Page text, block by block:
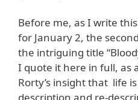
Before me, as I write
for January 2, the
the intriguing title
I quote it here in full, as
Rorty’s insight that life